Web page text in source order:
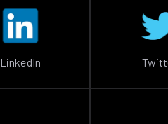
LinkedIn